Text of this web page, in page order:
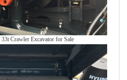
Crawler Excavator for Sale